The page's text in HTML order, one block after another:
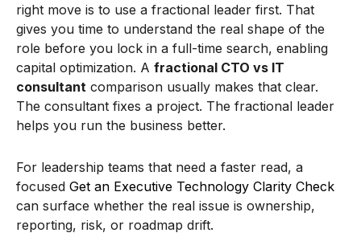
right move is to use a fractional leader first. That
gives you time to understand the real shape of the
role before you lock in a full-time search, enabling
capital optimization. A fractional CTO vs IT
consultant comparison usually makes that clear.
The consultant fixes a project. The fractional leader
helps you run the business better.
For leadership teams that need a faster read, a
focused Get an Executive Technology Clarity Check
can surface whether the real issue is ownership,
reporting, risk, or roadmap drift.